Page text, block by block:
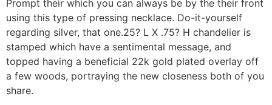
Prompt their which you can always be by the their front
using this type of pressing necklace. Do-it-yourself
regarding silver, that one.25? L X .75? H chandelier is
stamped which have a sentimental message, and
topped having a beneficial 22k gold plated overlay off
a few woods, portraying the new closeness both of you
share.